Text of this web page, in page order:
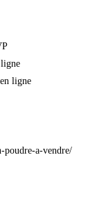
ligne
poudre-a-vendre/